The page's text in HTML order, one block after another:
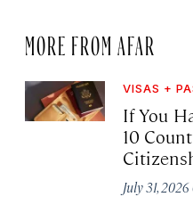
MORE FROM AFAR
VISAS +
If You
10
July 31,